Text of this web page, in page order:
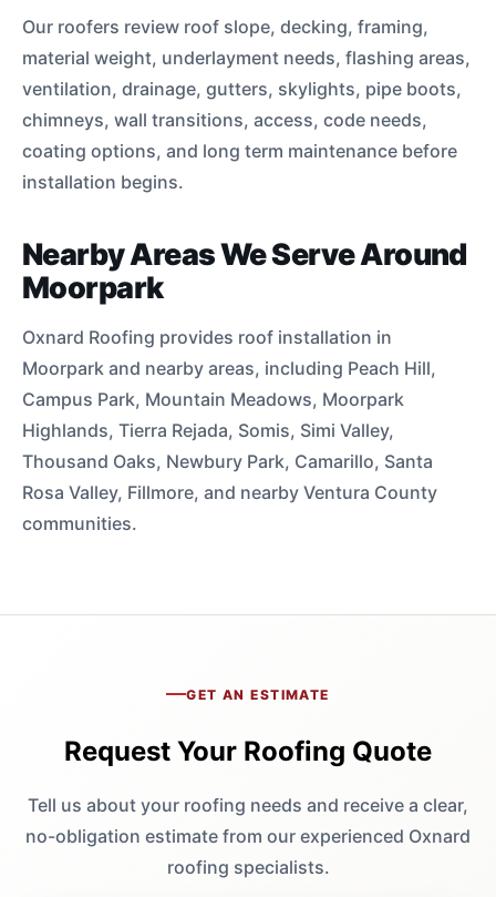
Our roofers review roof slope, decking, framing,
material weight, underlayment needs, flashing areas,
ventilation, drainage, gutters, skylights, pipe boots,
chimneys, wall transitions, access, code needs,
coating options, and long term maintenance before
installation begins.
Nearby Areas We Serve Around
Moorpark
Oxnard Roofing provides roof installation in
Moorpark and nearby areas, including Peach Hill,
Campus Park, Mountain Meadows, Moorpark
Highlands, Tierra Rejada, Somis, Simi Valley,
Thousand Oaks, Newbury Park, Camarillo, Santa
Rosa Valley, Fillmore, and nearby Ventura County
communities.
GET AN ESTIMATE
Request Your Roofing Quote
Tell us about your roofing needs and receive a clear,
no-obligation estimate from our experienced Oxnard
roofing specialists.